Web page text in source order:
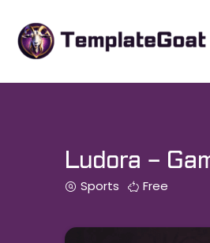
content
Ludora –
Sports Free